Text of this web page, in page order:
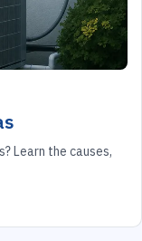
Learn the causes,